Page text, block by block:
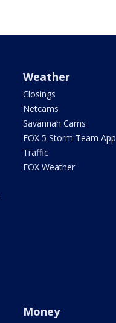
Weather
Closings
Netcams
Savannah Cams
FOX 5 Storm Team App
Traffic
FOX Weather
Money